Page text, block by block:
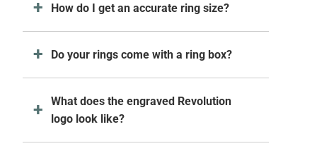
How do I get an accurate ring size?
Do your rings come with a ring box?
What does the engraved Revolution
logo look like?